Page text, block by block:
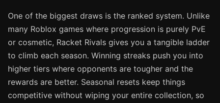
One of the biggest draws is the ranked system. Unlike
many Roblox games where progression is purely PvE
or cosmetic, Racket Rivals gives you a tangible ladder
to climb each season. Winning streaks push you into
higher tiers where opponents are tougher and the
rewards are better. Seasonal resets keep things
competitive without wiping your entire collection, so